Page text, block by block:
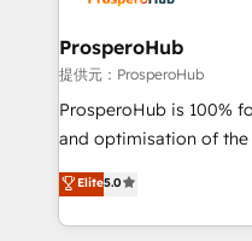
and manufacturers
empowering our clients
autonomy. Get to grips
guided implementation
the CRM platform into
marketing strategy?
to your needs and sales
ProsperoHub
提供元：ProsperoHub
ProsperoHub is 100%
and optimisation of the
highly experienced
ensure that you
ROI from your HubSpot
Elite5.0